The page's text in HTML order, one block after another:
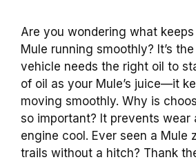
Are you wondering what
Mule running smoothly? It’s
vehicle needs the right oil to
of oil as your Mule’s juice—it
moving smoothly. Why is
so important? It prevents wear
engine cool. Ever seen a Mule
trails without a hitch? Thank